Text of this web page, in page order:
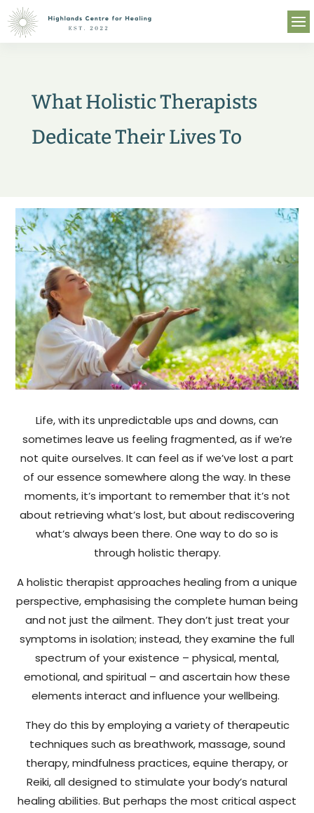
What Holistic Therapists
Dedicate Their Lives To
Life, with its unpredictable ups and downs, can
sometimes leave us feeling fragmented, as if we’re
not quite ourselves. It can feel as if we’ve lost a part
of our essence somewhere along the way. In these
moments, it’s important to remember that it’s not
about retrieving what’s lost, but about rediscovering
what’s always been there. One way to do so is
through holistic therapy.
A holistic therapist approaches healing from a unique
perspective, emphasising the complete human being
and not just the ailment. They don’t just treat your
symptoms in isolation; instead, they examine the full
spectrum of your existence – physical, mental,
emotional, and spiritual – and ascertain how these
elements interact and influence your wellbeing.
They do this by employing a variety of therapeutic
techniques such as breathwork, massage, sound
therapy, mindfulness practices, equine therapy, or
Reiki, all designed to stimulate your body’s natural
healing abilities. But perhaps the most critical aspect